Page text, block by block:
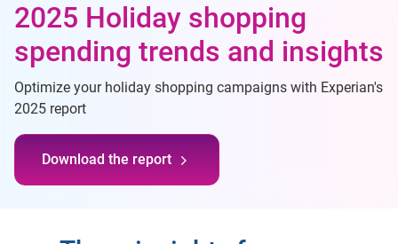
2025 Holiday shopping
spending trends and insights
Optimize your holiday shopping campaigns with Experian's
2025 report
Download the report